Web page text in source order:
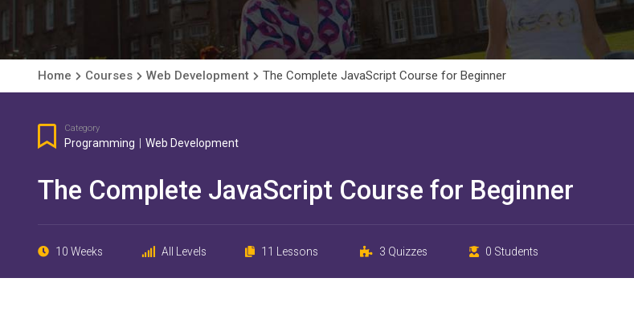
Home Courses Web Development The Complete JavaScript Course for Beginner
Category
Programming Web Development
The Complete JavaScript Course for Beginner
10 Weeks All Levels 11 Lessons 3 Quizzes 0 Students